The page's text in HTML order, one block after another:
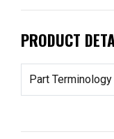
PRODUCT
Part Terminology